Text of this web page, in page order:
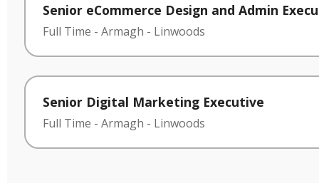
Senior eCommerce Design and Admin
Full Time - Armagh - Linwoods
Senior Digital Marketing Executive
Full Time - Armagh - Linwoods